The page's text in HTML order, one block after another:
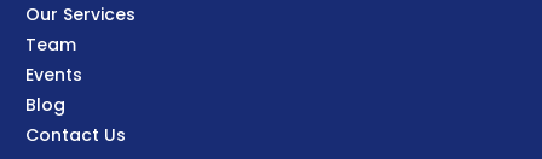
Our Services
Team
Events
Blog
Contact Us